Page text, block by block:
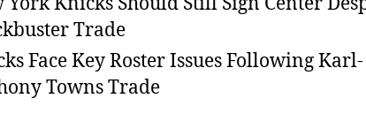
Trade
Face Key Roster Issues Following Karl-
Towns Trade